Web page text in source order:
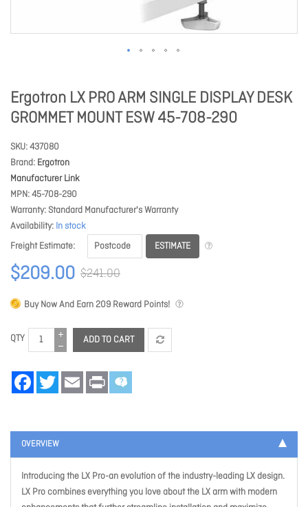
Ergotron LX PRO ARM SINGLE DISPLAY DESK
GROMMET MOUNT ESW 45-708-290
SKU 437080
Brand Ergotron
Manufacturer Link
MPN 45-708-290
Warranty Standard Manufacturer's Warranty
Availability In stock
Freight Estimate
ESTIMATE
$209.00 $241.00
Buy Now And Earn209 Reward Points!
QTY ADD TO CART
FacebookTwitter Email Print
OVERVIEW
Introducing the LX Pro-an evolution of the industry-leading LX design.
LX Pro combines everything you love about the LX arm with modern